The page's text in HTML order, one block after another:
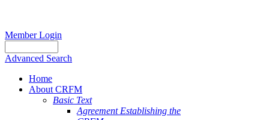
Member Login
Advanced Search
Home
About CRFM
Basic Text
Agreement Establishing the